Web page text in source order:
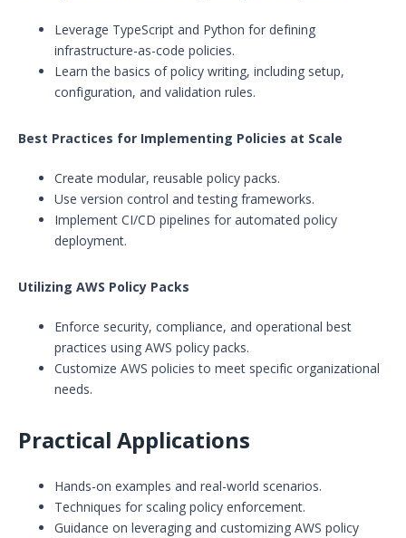
Leverage TypeScript and Python for defining
infrastructure-as-code policies.
Learn the basics of policy writing, including setup,
configuration, and validation rules.
Best Practices for Implementing Policies at Scale
Create modular, reusable policy packs.
Use version control and testing frameworks.
Implement CI/CD pipelines for automated policy
deployment.
Utilizing AWS Policy Packs
Enforce security, compliance, and operational best
practices using AWS policy packs.
Customize AWS policies to meet specific organizational
needs.
Practical Applications
Hands-on examples and real-world scenarios.
Techniques for scaling policy enforcement.
Guidance on leveraging and customizing AWS policy